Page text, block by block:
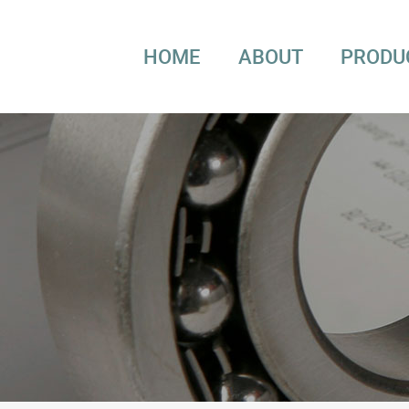
HOME ABOUT